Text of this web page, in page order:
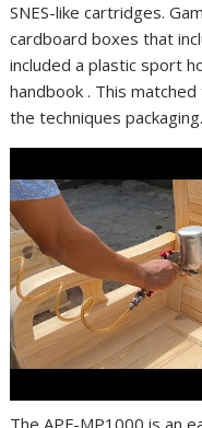
SNES-like cartridges.
cardboard boxes that
included a plastic sport
handbook . This
the techniques packaging.